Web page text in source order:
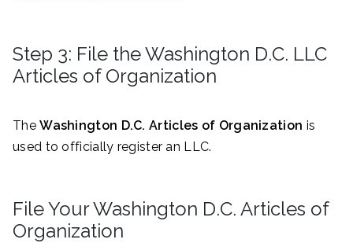
Step 3: File the Washington D.C. LLC
Articles of Organization
TheWashington D.C. Articles of Organization is
used to officially register an LLC.
File Your Washington D.C. Articles of
Organization